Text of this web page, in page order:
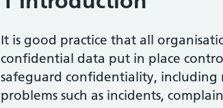
It is good practice that all
confidential data put in place
safeguard confidentiality, including
problems such as incidents,